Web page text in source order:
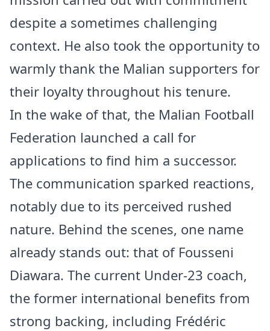
despite a sometimes challenging
context. He also took the opportunity to
warmly thank the Malian supporters for
their loyalty throughout his tenure.
In the wake of that, the Malian Football
Federation launched a call for
applications to find him a successor.
The communication sparked reactions,
notably due to its perceived rushed
nature. Behind the scenes, one name
already stands out: that of Fousseni
Diawara. The current Under-23 coach,
the former international benefits from
strong backing, including Frédéric